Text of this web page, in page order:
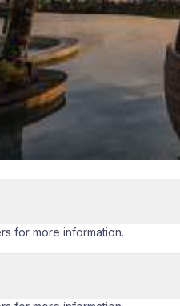
for more information.